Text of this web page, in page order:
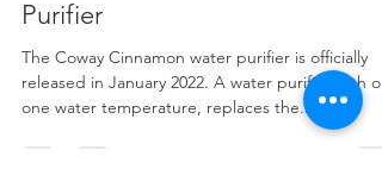
The New Cinnamon Water
Purifier
The Coway Cinnamon water purifier is officially
released in January 2022. A water purifier with
one water temperature, replaces the...